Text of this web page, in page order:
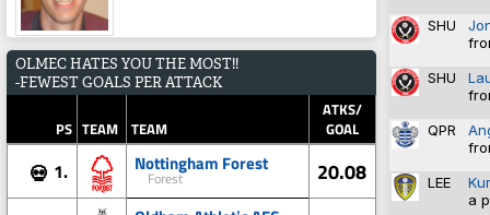
1. Blyth Spartans AFC
2. Coventry City
2.9333
4. Brighton & Hove Albion
1.4828
5. Derby County 1.3600
BEST WIN PERCENTAGE // COACH
OLMEC HATES YOU THE MOST!!
-FEWEST GOALS PER ATTACK
PS TEAM TEAM
ATKS/
GOAL
💀 1. Nottingham Forest
Forest 20.08
SHU
SHU
QPR
LEE
a